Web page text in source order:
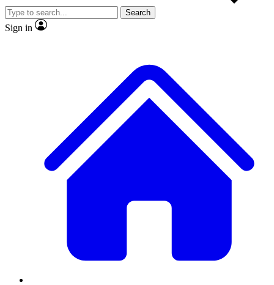
video
Search
Sign in